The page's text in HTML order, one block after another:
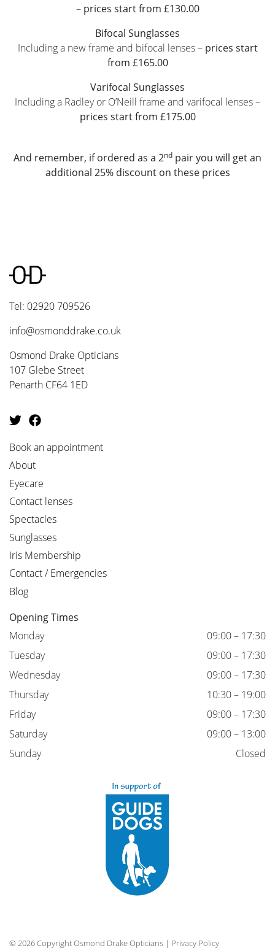
– prices start from £130.00
Bifocal Sunglasses
Including a new frame and bifocal lenses – prices start
from £165.00
Varifocal Sunglasses
Including a Radley or O’Neill frame and varifocal lenses –
prices start from £175.00
And remember, if ordered as a 2nd pair you will get an
additional 25% discount on these prices
Tel: 02920 709526
info@osmonddrake.co.uk
Osmond Drake Opticians
107 Glebe Street
Penarth CF64 1ED
Book an appointment
About
Eyecare
Contact lenses
Spectacles
Sunglasses
Iris Membership
Contact / Emergencies
Blog
Opening Times
Monday
09:00 – 17:30
Tuesday
09:00 – 17:30
Wednesday
09:00 – 17:30
Thursday
10:30 – 19:00
Friday
09:00 – 17:30
Saturday
09:00 – 13:00
Sunday
Closed
© 2026 Copyright Osmond Drake Opticians | Privacy Policy